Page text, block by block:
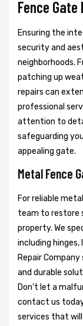
Fence
Ensuring the
security and
neighborhoods.
patching up
repairs can
professional
attention to
safeguarding
appealing gate.
Metal Fence
For reliable
team to restore
property. We
including
Repair
and durable
Don't let a
contact us
services that